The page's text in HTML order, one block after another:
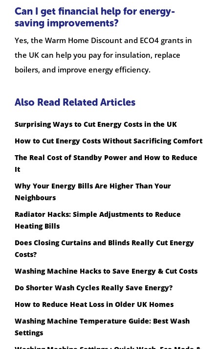
Can I get financial help for energy-
saving improvements?
Yes, the Warm Home Discount and ECO4 grants in
the UK can help you pay for insulation, replace
boilers, and improve energy efficiency.
Also Read Related Articles
Surprising Ways to Cut Energy Costs in the UK
How to Cut Energy Costs Without Sacrificing Comfort
The Real Cost of Standby Power and How to Reduce
It
Why Your Energy Bills Are Higher Than Your
Neighbours
Radiator Hacks: Simple Adjustments to Reduce
Heating Bills
Does Closing Curtains and Blinds Really Cut Energy
Costs?
Washing Machine Hacks to Save Energy & Cut Costs
Do Shorter Wash Cycles Really Save Energy?
How to Reduce Heat Loss in Older UK Homes
Washing Machine Temperature Guide: Best Wash
Settings